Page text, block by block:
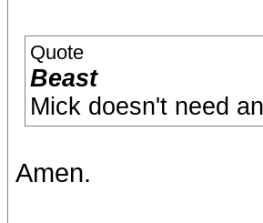
Quote
Beast
Mick doesn't need
Amen.